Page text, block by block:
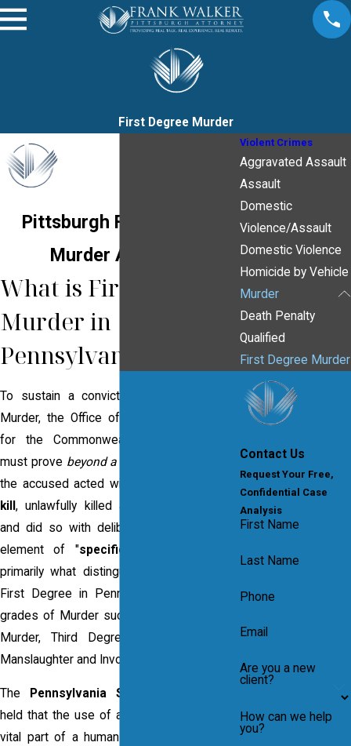
First Degree Murder
Pittsburgh First Degree
Murder Attorney
What is First Degree
Murder in
Pennsylvania?
To sustain a conviction for First Degree
Murder, the Office of the District Attorney
for the Commonwealth of Pennsylvania
must prove beyond a reasonable doubt
the accused acted with
kill , unlawfully killed another human being
and did so with deliberation. The required
element of "specific intent to kill
primarily what distinguishes Murder in the
First Degree in Pennsylvania from lesser
grades of Murder such as Second Degree
Murder, Third Degree Murder, Voluntary
Manslaughter and Involuntary Manslaughter.
The Pennsylvania Supreme Court
held that the use of a deadly weapon on a
vital part of a human body is sufficient to
Violent Crimes
Aggravated Assault
Assault
Domestic
Violence/Assault
Domestic Violence
Homicide by Vehicle
Murder
Death Penalty
Qualified
First Degree Murder
Contact Us
Request Your Free,
Confidential Case
Analysis
First Name
Last Name
Phone
Email
Are you a new
client?
How can we help
you?